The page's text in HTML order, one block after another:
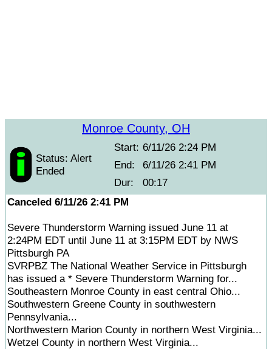
Monroe County, OH
Status: Alert
Ended
Start: 6/11/26 2:24 PM
End:
6/11/26 2:41 PM
Dur:
00:17
Canceled 6/11/26 2:41 PM
Severe Thunderstorm Warning issued June 11 at
2:24PM EDT until June 11 at 3:15PM EDT by NWS
Pittsburgh PA
SVRPBZ The National Weather Service in Pittsburgh
has issued a * Severe Thunderstorm Warning for...
Southeastern Monroe County in east central Ohio...
Southwestern Greene County in southwestern
Pennsylvania...
Northwestern Marion County in northern West Virginia...
Wetzel County in northern West Virginia...